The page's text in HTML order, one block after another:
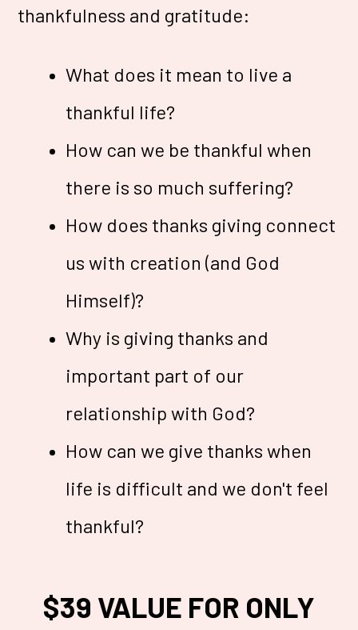
thankfulness and gratitude:
What does it mean to live a
thankful life?
How can we be thankful when
there is so much suffering?
How does thanks giving connect
us with creation (and God
Himself)?
Why is giving thanks and
important part of our
relationship with God?
How can we give thanks when
life is difficult and we don't feel
thankful?
$39 VALUE FOR ONLY